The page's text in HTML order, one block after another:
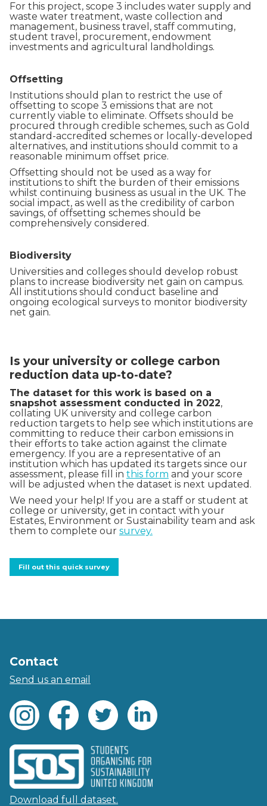
For this project, scope 3 includes water supply and
waste water treatment, waste collection and
management, business travel, staff commuting,
student travel, procurement, endowment
investments and agricultural landholdings.
Offsetting
Institutions should plan to restrict the use of
offsetting to scope 3 emissions that are not
currently viable to eliminate. Offsets should be
procured through credible schemes, such as Gold
standard-accredited schemes or locally-developed
alternatives, and institutions should commit to a
reasonable minimum offset price.
Offsetting should not be used as a way for
institutions to shift the burden of their emissions
whilst continuing business as usual in the UK. The
social impact, as well as the credibility of carbon
savings, of offsetting schemes should be
comprehensively considered.
Biodiversity
Universities and colleges should develop robust
plans to increase biodiversity net gain on campus.
All institutions should conduct baseline and
ongoing ecological surveys to monitor biodiversity
net gain.
Is your university or college carbon
reduction data up-to-date?
The dataset for this work is based on a
snapshot assessment conducted in 2022,
collating UK university and college carbon
reduction targets to help see which institutions are
committing to reduce their carbon emissions in
their efforts to take action against the climate
emergency. If you are a representative of an
institution which has updated its targets since our
assessment, please fill in this form and your score
will be adjusted when the dataset is next updated.
We need your help! If you are a staff or student at
college or university, get in contact with your
Estates, Environment or Sustainability team and ask
them to complete our survey.
Fill out this quick survey
Contact
Send us an email
Download full dataset.